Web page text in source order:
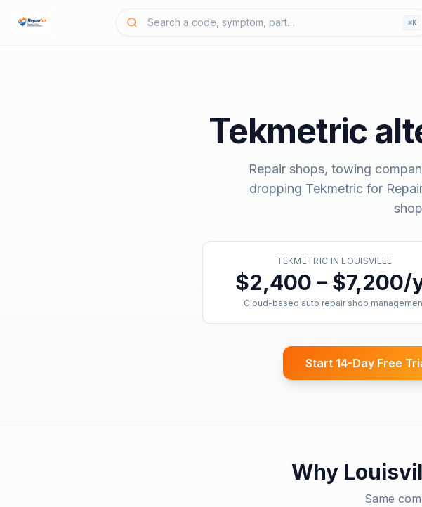
⌘K
Tekmetric
Repair shops, towing
dropping Tekmetricfor
TEKMETRIC IN LOUISVILLE
$2,400 – $7,200/
Cloud-based auto repair shop
Start 14-Day Free
Why
Same